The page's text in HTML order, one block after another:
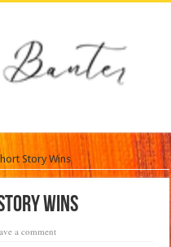
Story Wins
Wins
a comment